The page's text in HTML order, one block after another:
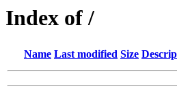
Index of /
Name Last modified Size